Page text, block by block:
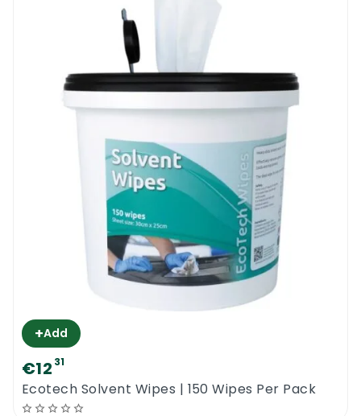
+Add
€12 31
Ecotech Solvent Wipes | 150 Wipes Per Pack